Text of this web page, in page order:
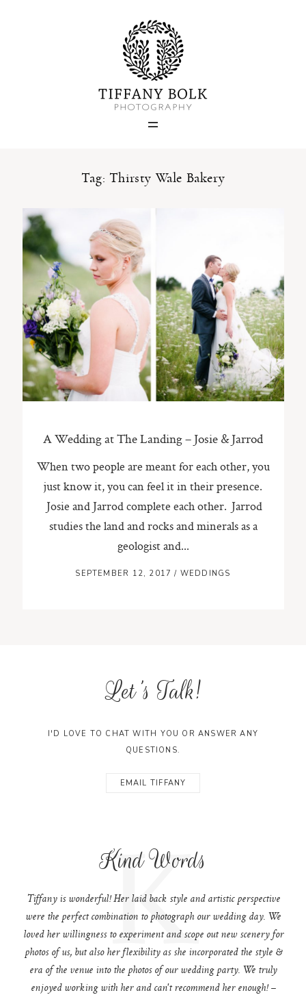
Tag: Thirsty Wale Bakery
A Wedding at The Landing – Josie & Jarrod
When two people are meant for each other, you
just know it, you can feel it in their presence.
Josie and Jarrod complete each other. Jarrod
studies the land and rocks and minerals as a
geologist and...
SEPTEMBER 12, 2017/ WEDDINGS
Home
Blog
Portfolio
About
Contact
ST. PAUL, MINNESOTA
612-518-9868
TIFFANY@TIFFANYBOLKPHOTOGRAPHY.COM
Let's Talk!
I'D LOVE TO CHAT WITH YOU OR ANSWER ANY
QUESTIONS.
EMAIL TIFFANY
Kind Words
K
Tiffany is wonderful! Her laid back style and artistic perspective
were the perfect combination to photograph our wedding day. We
loved her willingness to experiment and scope out new scenery for
photos of us, but also her flexibility as she incorporated the style &
era of the venue into the photos of our wedding party. We truly
enjoyed working with her and can't recommend her enough! –